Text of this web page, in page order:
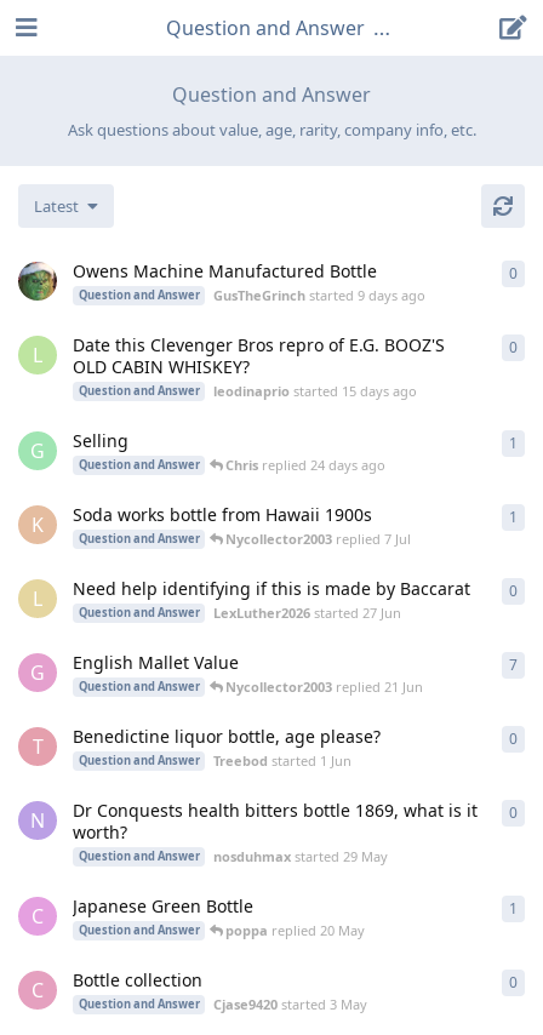
Question and Answer
Ask questions about value, age, rarity, company info, etc.
Question and Answer
Latest
Owens Machine Manufactured Bottle
Question and Answer GusTheGrinch started9 days ago
0
L
Date this Clevenger Bros repro of E.G. BOOZ'S
OLD CABIN WHISKEY?
Question and Answer leodinaprio started 15 days ago
0
G Selling
Question and Answer Chris replied24 days ago
1
K Soda works bottle from Hawaii 1900s
Question and Answer Nycollector2003 replied7 Jul
1
L Need help identifying if this is made by Baccarat
Question and Answer LexLuther2026 started27 Jun
0
G English Mallet Value
Question and Answer Nycollector2003 replied21 Jun
7
T Benedictine liquor bottle, age please?
Question and Answer Treebod started 1 Jun
0
N
Dr Conquests health bitters bottle 1869, what is it
worth?
Question and Answer nosduhmax started29 May
0
C Japanese Green Bottle
Question and Answer poppa replied20 May
1
C Bottle collection
Question and Answer Cjase9420 started3 May
0